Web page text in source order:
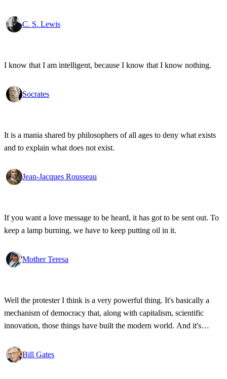
C. S. Lewis
I know that I am intelligent, because I know that I know nothing.
Socrates
It is a mania shared by philosophers of all ages to deny what exists
and to explain what does not exist.
Jean-Jacques Rousseau
If you want a love message to be heard, it has got to be sent out. To
keep a lamp burning, we have to keep putting oil in it.
Mother Teresa
Well the protester I think is a very powerful thing. It's basically a
mechanism of democracy that, along with capitalism, scientific
innovation, those things have built the modern world. And it's
state secrets, bad developments are not hidden anymore.
Bill Gates